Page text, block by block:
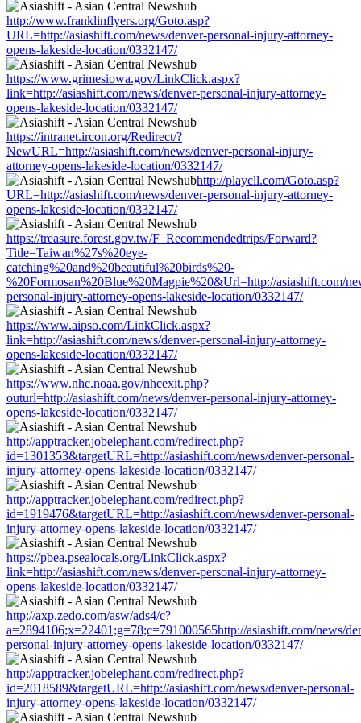
http://www.franklinflyers.org/Goto.asp?
URL=http://asiashift.com/news/denver-personal-injury-attorney-
opens-lakeside-location/0332147/
https://www.grimesiowa.gov/LinkClick.aspx?
link=http://asiashift.com/news/denver-personal-injury-attorney-
opens-lakeside-location/0332147/
https://intranet.ircon.org/Redirect/?
NewURL=http://asiashift.com/news/denver-personal-injury-
attorney-opens-lakeside-location/0332147/
http://playcll.com/Goto.asp?
URL=http://asiashift.com/news/denver-personal-injury-attorney-
opens-lakeside-location/0332147/
https://treasure.forest.gov.tw/F_Recommendedtrips/Forward?
Title=Taiwan%27s%20eye-
catching%20and%20beautiful%20birds%20-
%20Formosan%20Blue%20Magpie%20&Url=http://asiashift.com/
personal-injury-attorney-opens-lakeside-location/0332147/
https://www.aipso.com/LinkClick.aspx?
link=http://asiashift.com/news/denver-personal-injury-attorney-
opens-lakeside-location/0332147/
https://www.nhc.noaa.gov/nhcexit.php?
outurl=http://asiashift.com/news/denver-personal-injury-attorney-
opens-lakeside-location/0332147/
http://apptracker.jobelephant.com/redirect.php?
id=1301353&targetURL=http://asiashift.com/news/denver-personal-
injury-attorney-opens-lakeside-location/0332147/
http://apptracker.jobelephant.com/redirect.php?
id=1919476&targetURL=http://asiashift.com/news/denver-personal-
injury-attorney-opens-lakeside-location/0332147/
https://pbea.psealocals.org/LinkClick.aspx?
link=http://asiashift.com/news/denver-personal-injury-attorney-
opens-lakeside-location/0332147/
http://axp.zedo.com/asw/ads4/c?
a=2894106;x=22401;g=78;c=791000565http://asiashift.com/news/
personal-injury-attorney-opens-lakeside-location/0332147/
http://apptracker.jobelephant.com/redirect.php?
id=2018589&targetURL=http://asiashift.com/news/denver-personal-
injury-attorney-opens-lakeside-location/0332147/